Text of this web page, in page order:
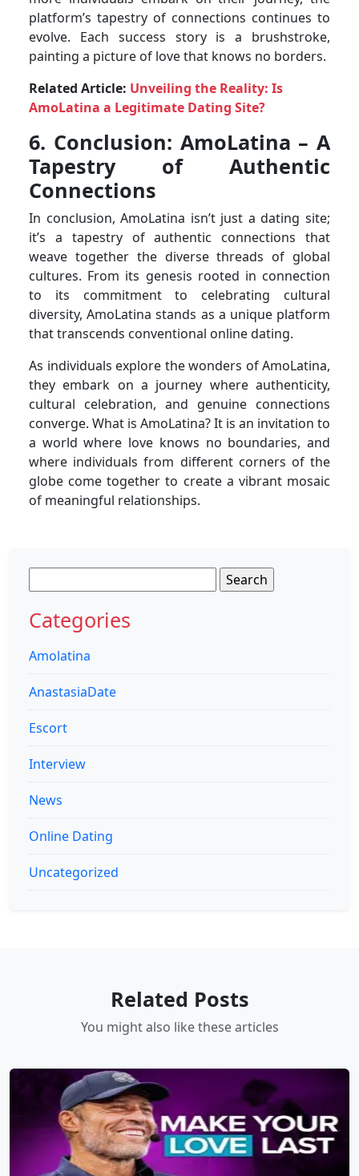
platform’s tapestry of connections continues to
evolve. Each success story is a brushstroke,
painting a picture of love that knows no borders.
Related Article: Unveiling the Reality: Is
AmoLatina a Legitimate Dating Site?
6. Conclusion: AmoLatina – A
Tapestry of Authentic
Connections
In conclusion, AmoLatina isn’t just a dating site;
it’s a tapestry of authentic connections that
weave together the diverse threads of global
cultures. From its genesis rooted in connection
to its commitment to celebrating cultural
diversity, AmoLatina stands as a unique platform
that transcends conventional online dating.
As individuals explore the wonders of AmoLatina,
they embark on a journey where authenticity,
cultural celebration, and genuine connections
converge. What is AmoLatina? It is an invitation to
a world where love knows no boundaries, and
where individuals from different corners of the
globe come together to create a vibrant mosaic
of meaningful relationships.
for:
Categories
Amolatina
AnastasiaDate
Escort
Interview
News
Online Dating
Uncategorized
Related Posts
You might also like these articles